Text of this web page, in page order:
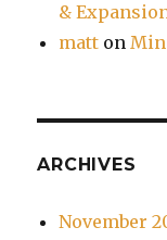
&
matt on
ARCHIVES
November